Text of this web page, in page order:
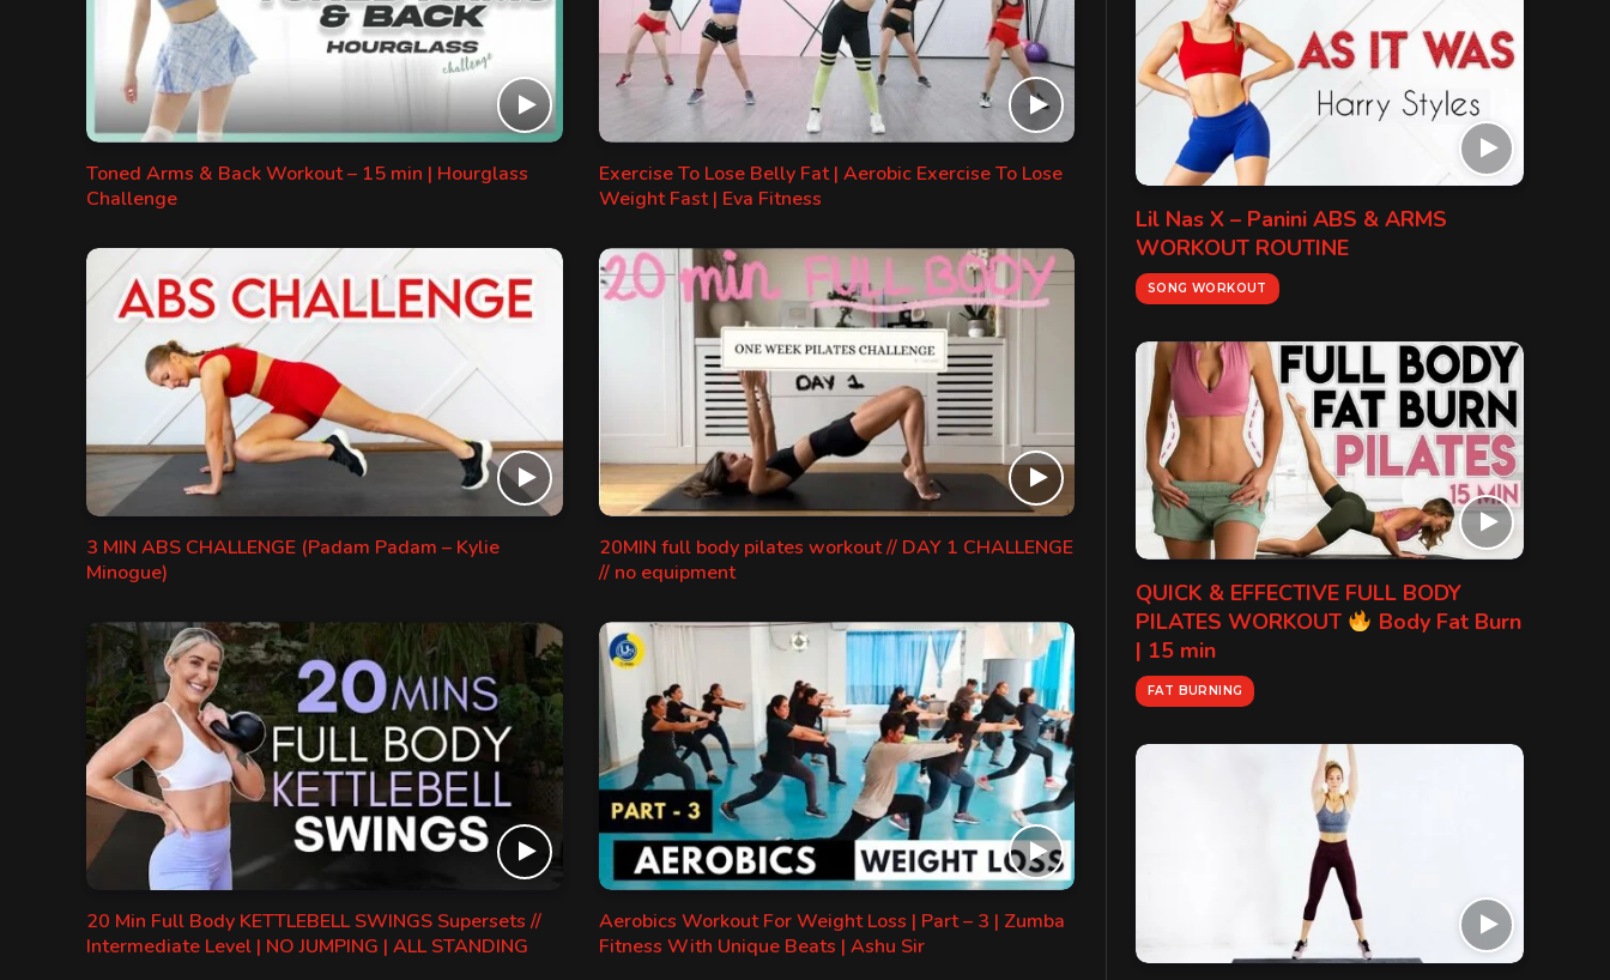
Toned Arms & Back Workout – 15 min | Hourglass
Challenge
Exercise To Lose Belly Fat | Aerobic Exercise To Lose
Weight Fast | Eva Fitness
3 MIN ABS CHALLENGE (Padam Padam – Kylie
Minogue)
20MIN full body pilates workout // DAY 1 CHALLENGE
// no equipment
20 Min Full Body KETTLEBELL SWINGS Supersets //
Intermediate Level | NO JUMPING | ALL STANDING
Aerobics Workout For Weight Loss | Part – 3 | Zumba
Fitness With Unique Beats | Ashu Sir
Lil Nas X – Panini ABS & ARMS
WORKOUT ROUTINE
SONG WORKOUT
QUICK & EFFECTIVE FULL BODY
PILATES WORKOUT
Body Fat Burn
| 15 min
FAT BURNING